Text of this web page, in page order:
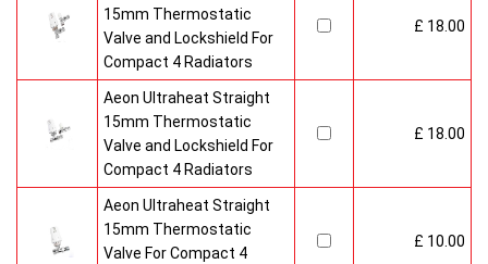
production under BS EN ISO 9000 quality system.? Factory
fitted top grilles and side panels.Guaranteed for 10 years.
Radiator information & Specification
15mm Thermostatic
Valve and Lockshield For
Compact 4 Radiators
£ 18.00
Aeon Ultraheat Straight
15mm Thermostatic
Valve and Lockshield For
Compact 4 Radiators
£ 18.00
Aeon Ultraheat Straight
15mm Thermostatic
Valve For Compact 4
£ 10.00